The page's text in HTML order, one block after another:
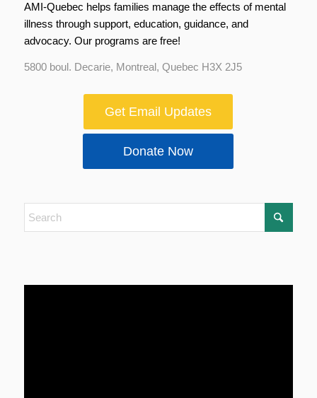
AMI-Quebec helps families manage the effects of mental
illness through support, education, guidance, and
advocacy. Our programs are free!
5800 boul. Decarie, Montreal, Quebec H3X 2J5
Get Email Updates
Donate Now